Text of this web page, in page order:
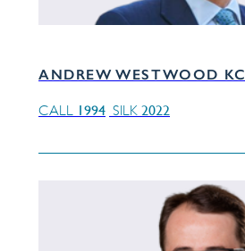
ANDREW WESTWOOD KC
CALL 1994 SILK 2022